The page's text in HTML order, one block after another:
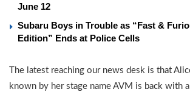
June 12
Subaru Boys in Trouble as “Fast &
Edition” Ends at Police Cells
The latest reaching our news desk is that
known by her stage name AVM is back with